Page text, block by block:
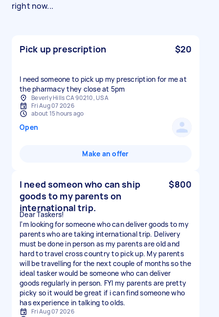
right now...
Pick up prescription $20
I need someone to pick up my prescription for me at
the pharmacy they close at 5pm
Beverly Hills CA 90210, USA
Fri Aug 07 2026
about 15 hours ago
Open
Make an offer
I need someon who can ship
goods to my parents on
international trip.
$800
Dear Taskers!
I'm looking for someone who can deliver goods to my
parents who are taking international trip. Delivery
must be done in person as my parents are old and
hard to travel cross country to pick up. My parents
will be travelling for the next couple of months so the
ideal tasker would be someone who can deliver
goods regularly in person. FYI my parents are pretty
picky so it would be great if i can find someone who
has experience in talking to olds.
Fri Aug 07 2026